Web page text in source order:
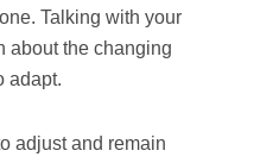
Talking with your
about the changing
adapt.
adjust and remain